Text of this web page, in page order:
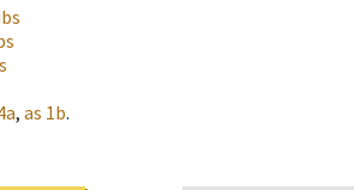
, as 1b.